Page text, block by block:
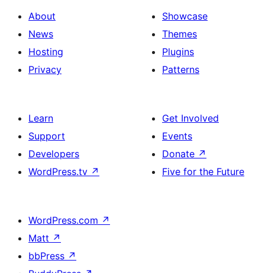
About
News
Hosting
Privacy
Showcase
Themes
Plugins
Patterns
Learn
Support
Developers
WordPress.tv ↗
Get Involved
Events
Donate ↗
Five for the Future
WordPress.com ↗
Matt ↗
bbPress ↗